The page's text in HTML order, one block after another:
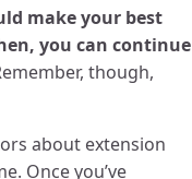
make your best
you can continue
though,
about extension
Once you’ve